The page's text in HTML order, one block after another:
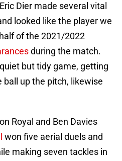
Dier made several vital
looked like the player we
of the 2021/2022
during the match.
but tidy game, getting
up the pitch, likewise
Royal and Ben Davies
won five aerial duels and
making seven tackles in